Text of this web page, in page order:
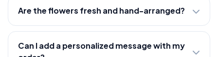
Are the flowers fresh and hand-arranged?
Can I add a personalized message with my